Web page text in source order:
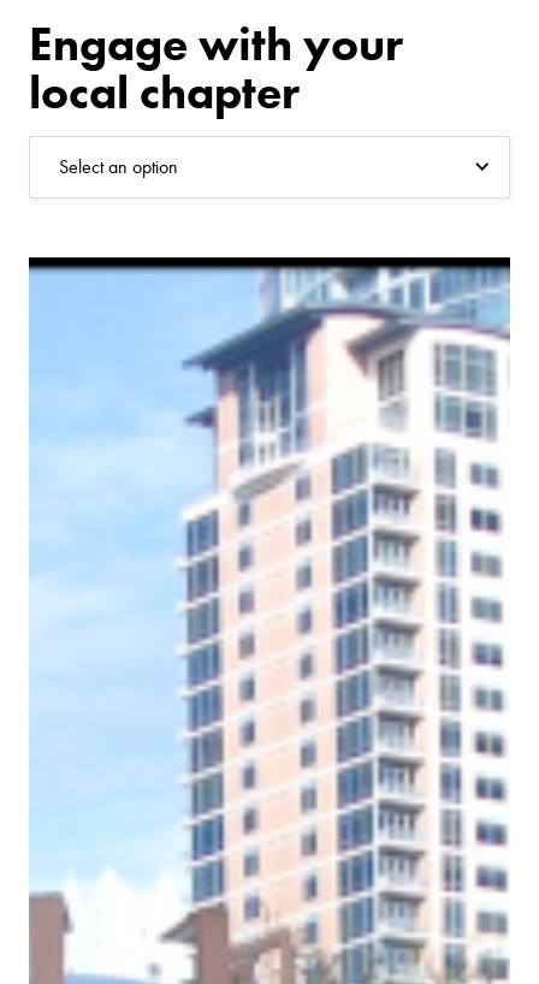
Engage with your
local chapter
Select an option